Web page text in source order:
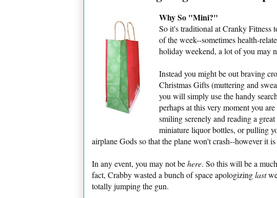
Why So "Mini?"
So it's traditional at Cranky Fitness
of the week--sometimes health-
holiday weekend, a lot of you may
Instead you might be out braving
Christmas Gifts (muttering and
you will simply use the handy
perhaps at this very moment you
smiling serenely and reading a
miniature liquor bottles, or pulling
airplane Gods so that the plane won't crash--however it
In any event, you may not behere. So this will be a
fact, Crabby wasted a bunch of space apologizinglast
totally jumping the gun.